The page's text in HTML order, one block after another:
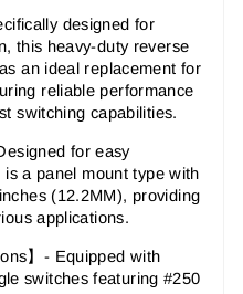
designed for
this heavy-duty reverse
an ideal replacement for
reliable performance
switching capabilities.
for easy
a panel mount type with
(12.2MM), providing
applications.
】- Equipped with
switches featuring #250